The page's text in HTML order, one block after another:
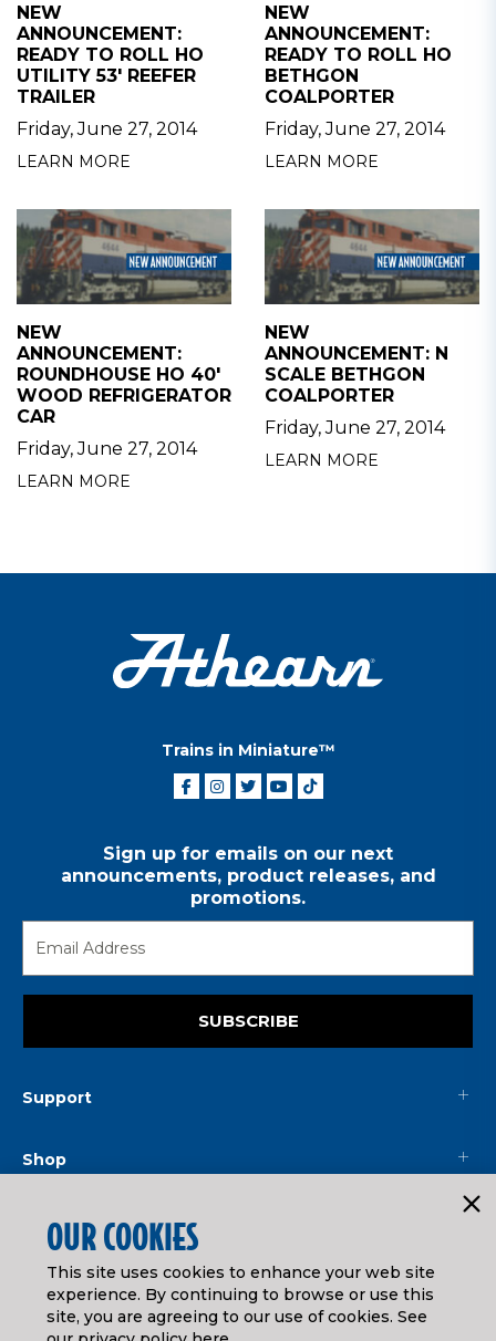
NEW
ANNOUNCEMENT:
READY TO ROLL HO
UTILITY 53' REEFER
TRAILER
Friday, June 27, 2014
LEARN MORE
NEW
ANNOUNCEMENT:
READY TO ROLL HO
BETHGON
COALPORTER
Friday, June 27, 2014
LEARN MORE
NEW
ANNOUNCEMENT:
ROUNDHOUSE HO 40'
WOOD REFRIGERATOR
CAR
Friday, June 27, 2014
LEARN MORE
NEW
ANNOUNCEMENT: N
SCALE BETHGON
COALPORTER
Friday, June 27, 2014
LEARN MORE
Trains in Miniature™
Sign up for emails on our next
announcements, product releases, and
promotions.
SUBSCRIBE
Support
Shop
Mainline
Legal
OUR COOKIES
This site uses cookies to enhance your web site
experience. By continuing to browse or use this
site, you are agreeing to our use of cookies. See